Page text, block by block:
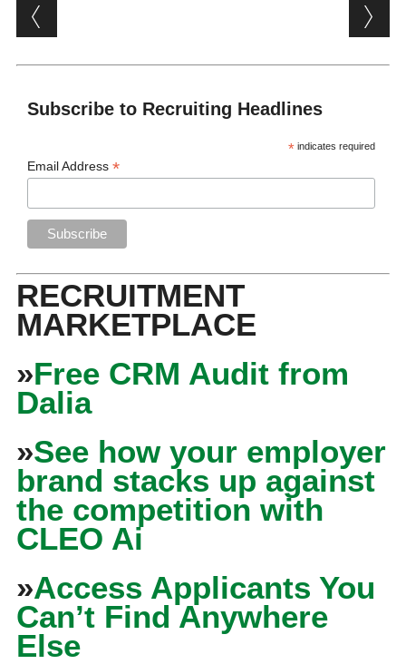
Post navigation
Subscribe to Recruiting Headlines
* indicates required
Email Address*
RECRUITMENT
MARKETPLACE
»Free CRM Audit from
Dalia
»See how your employer
brand stacks up against
the competition with
CLEO Ai
»Access Applicants You
Can’t Find Anywhere
Else